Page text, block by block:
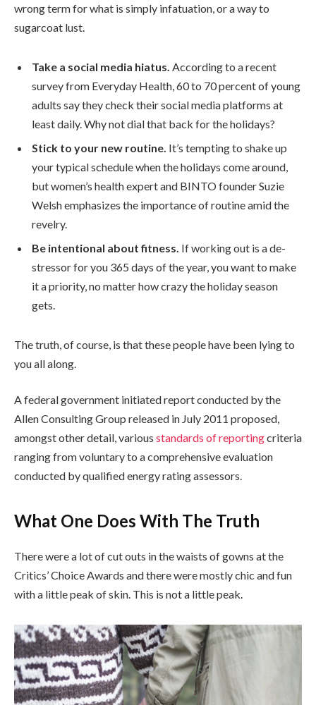
wrong term for what is simply infatuation, or a way to
sugarcoat lust.
Take a social media hiatus. According to a recent
survey from Everyday Health, 60 to 70 percent of young
adults say they check their social media platforms at
least daily. Why not dial that back for the holidays?
Stick to your new routine. It’s tempting to shake up
your typical schedule when the holidays come around,
but women’s health expert and BINTO founder Suzie
Welsh emphasizes the importance of routine amid the
revelry.
Be intentional about fitness. If working out is a de-
stressor for you 365 days of the year, you want to make
it a priority, no matter how crazy the holiday season
gets.
The truth, of course, is that these people have been lying to
you all along.
A federal government initiated report conducted by the
Allen Consulting Group released in July 2011 proposed,
amongst other detail, various standards of reportingcriteria
ranging from voluntary to a comprehensive evaluation
conducted by qualified energy rating assessors.
What One Does With The Truth
There were a lot of cut outs in the waists of gowns at the
Critics’ Choice Awards and there were mostly chic and fun
with a little peak of skin. This is not a little peak.